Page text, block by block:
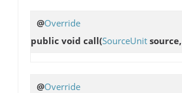
@Override
public void call(SourceUnit source,
@Override